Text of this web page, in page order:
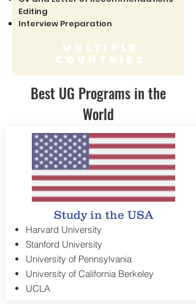
Editing
Interview Preparation
multiple
countries
Best UG Programs in the
World
Study in the USA
Harvard University
Stanford University
University of Pennsylvania
University of California Berkeley
UCLA